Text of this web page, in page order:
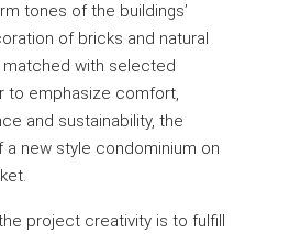
tones of the buildings’
of bricks and natural
with selected
to emphasize comfort,
and sustainability, the
a new style condominium on
project creativity is to fulfill